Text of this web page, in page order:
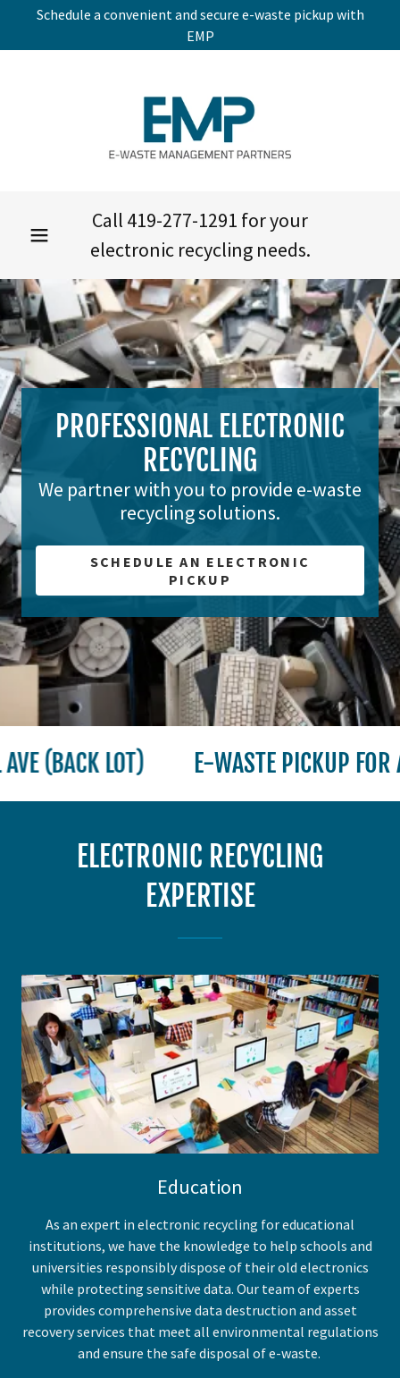
Schedule a convenient and secure e-waste pickup with
EMP
Call 419-277-1291 for your
electronic recycling needs.
PROFESSIONAL ELECTRONIC
RECYCLING
We partner with you to provide e-waste
recycling solutions.
SCHEDULE AN ELECTRONIC
PICKUP
(BACK LOT) E-WASTE PICKUP FOR
ELECTRONIC RECYCLING
EXPERTISE
Education
As an expert in electronic recycling for educational
institutions, we have the knowledge to help schools and
universities responsibly dispose of their old electronics
while protecting sensitive data. Our team of experts
provides comprehensive data destruction and asset
recovery services that meet all environmental regulations
and ensure the safe disposal of e-waste.